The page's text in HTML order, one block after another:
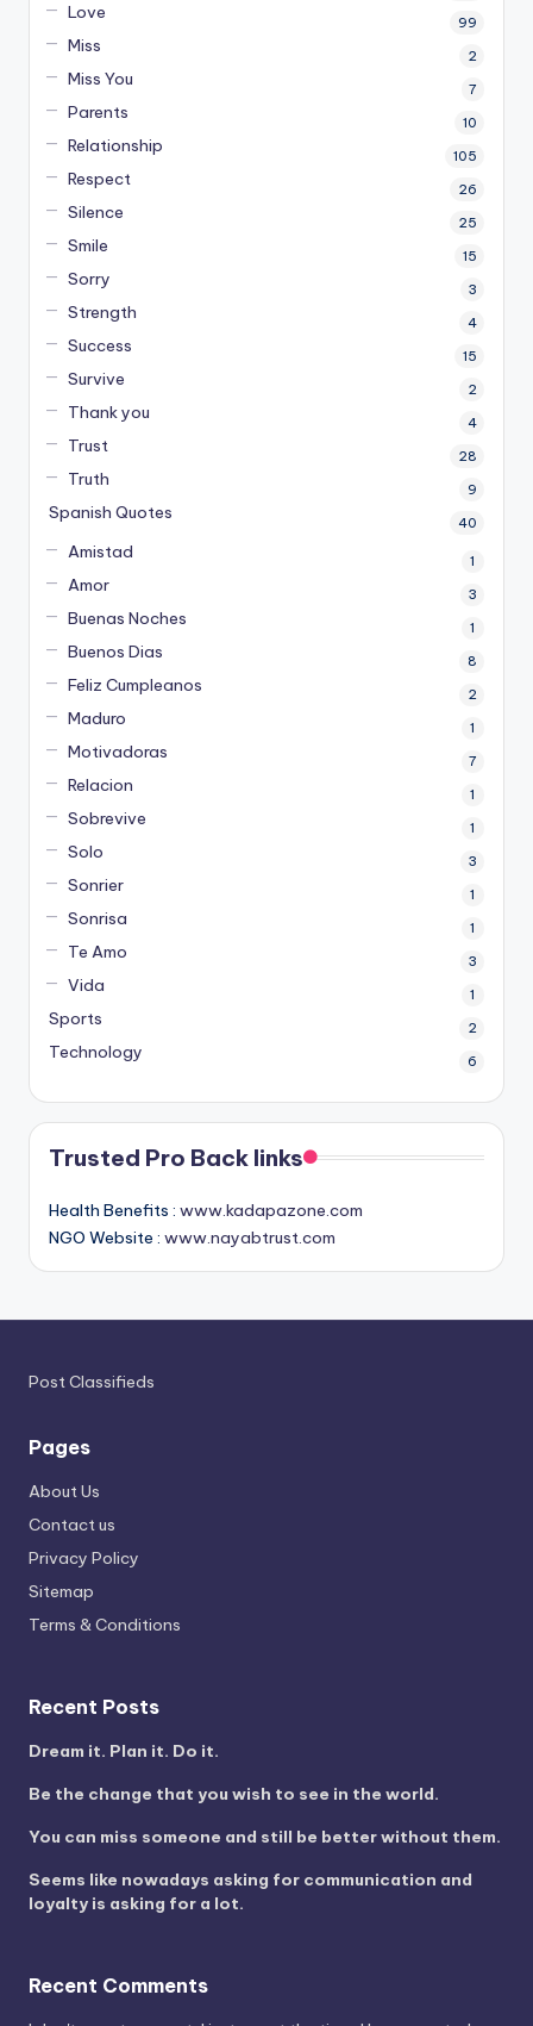
Love 99
Miss 2
Miss You 7
Parents 10
Relationship 105
Respect 26
Silence 25
Smile 15
Sorry 3
Strength 4
Success 15
Survive 2
Thank you 4
Trust 28
Truth 9
Spanish Quotes 40
Amistad 1
Amor 3
Buenas Noches 1
Buenos Dias 8
Feliz Cumpleanos 2
Maduro 1
Motivadoras 7
Relacion 1
Sobrevive 1
Solo 3
Sonrier 1
Sonrisa 1
Te Amo 3
Vida 1
Sports 2
Technology 6
Trusted Pro Back links
Health Benefits : www.kadapazone.com
NGO Website : www.nayabtrust.com
Post Classifieds
Pages
About Us
Contact us
Privacy Policy
Sitemap
Terms & Conditions
Recent Posts
Dream it. Plan it. Do it.
Be the change that you wish to see in the world.
You can miss someone and still be better without them.
Seems like nowadays asking for communication and
loyalty is asking for a lot.
Recent Comments